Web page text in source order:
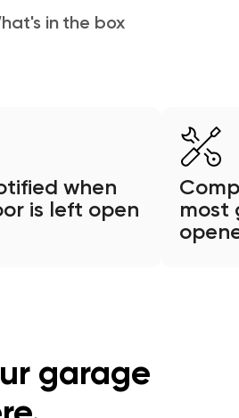
in the box
when
is left open
most
garage